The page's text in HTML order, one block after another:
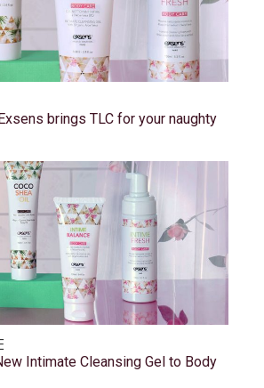
brings TLC for your naughty
Intimate Cleansing Gel to Body